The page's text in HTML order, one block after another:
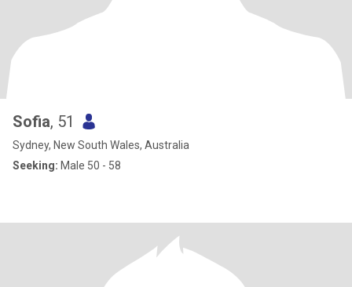
Sofia, 51
Sydney, New South Wales, Australia
Seeking: Male 50 - 58